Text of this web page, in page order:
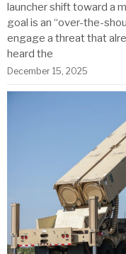
launcher shift toward a
goal is an “over-the-
engage a threat that
heard the
December 15, 2025